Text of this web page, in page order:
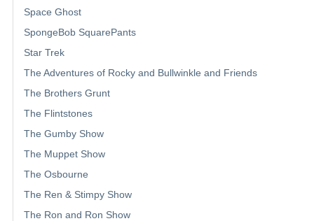
Space Ghost
SpongeBob SquarePants
Star Trek
The Adventures of Rocky and Bullwinkle and Friends
The Brothers Grunt
The Flintstones
The Gumby Show
The Muppet Show
The Osbourne
The Ren & Stimpy Show
The Ron and Ron Show